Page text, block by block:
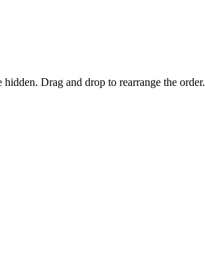
Drag and drop to rearrange the order.